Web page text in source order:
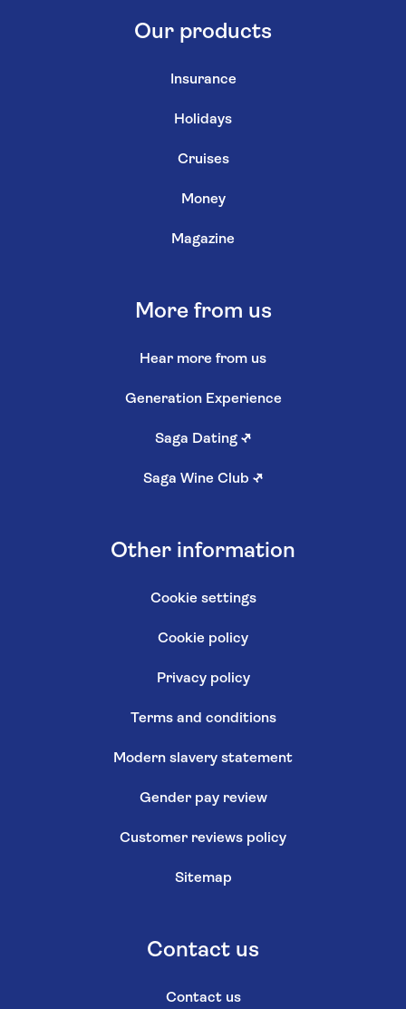
Our products
Insurance
Holidays
Cruises
Money
Magazine
More from us
Hear more from us
Generation Experience
Saga Dating ↗
Saga Wine Club ↗
Other information
Cookie settings
Cookie policy
Privacy policy
Terms and conditions
Modern slavery statement
Gender pay review
Customer reviews policy
Sitemap
Contact us
Contact us